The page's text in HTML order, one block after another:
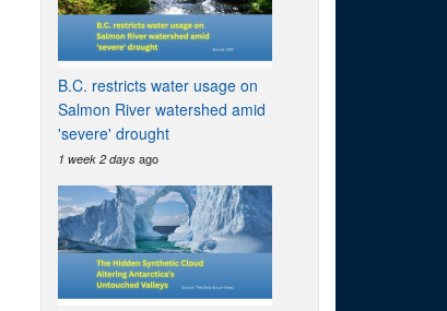
B.C. restricts water usage on
Salmon River watershed amid
'severe' drought
1 week 2 days ago